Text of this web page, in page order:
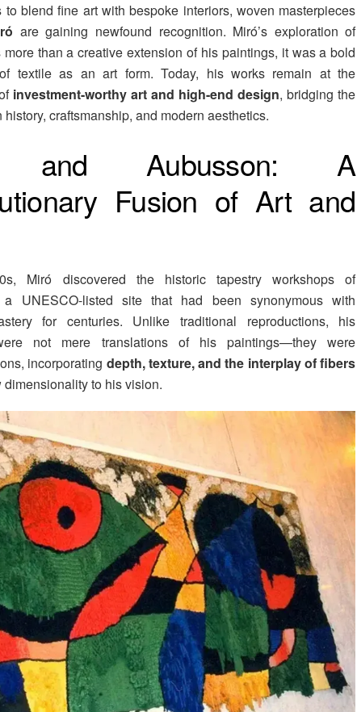
to blend fine art with bespoke interiors, woven masterpieces
are gaining newfound recognition. Miró’s exploration of
more than a creative extension of his paintings, it was a bold
textile as an art form. Today, his works remain at the
investment-worthy art and high-end design, bridging the
craftsmanship, and modern aesthetics.
and Aubusson: A
Fusion of Art and
Miró discovered the historic tapestry workshops of
UNESCO-listed site that had been synonymous with
for centuries. Unlike traditional reproductions, his
not mere translations of his paintings—they were
incorporating depth, texture, and the interplay of fibers
dimensionality to his vision.